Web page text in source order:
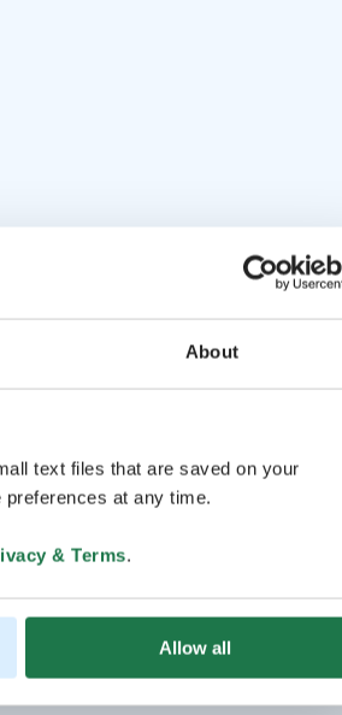
About
text files that are saved on your
at any time.
& Terms.
Allow all